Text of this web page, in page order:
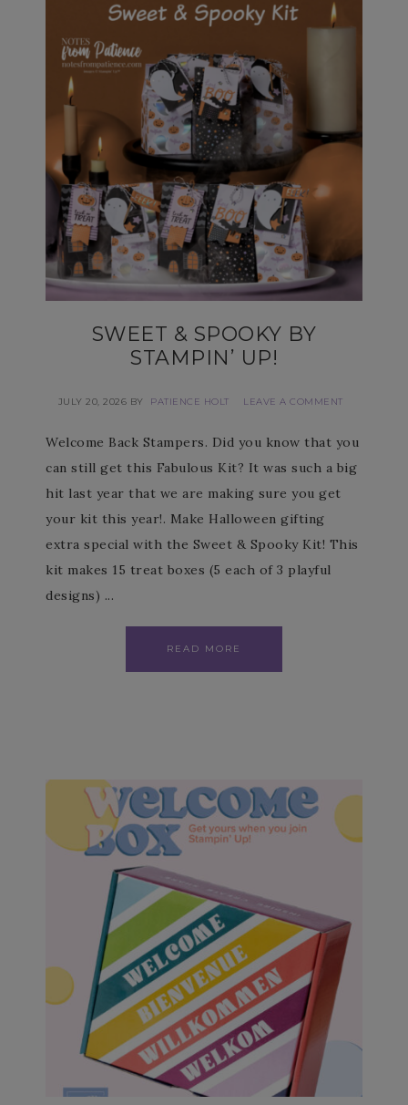
SWEET & SPOOKY BY
STAMPIN’ UP!
JULY 20, 2026 BY PATIENCE HOLT LEAVE A COMMENT
Welcome Back Stampers. Did you know that you
can still get this Fabulous Kit? It was such a big
hit last year that we are making sure you get
your kit this year!. Make Halloween gifting
extra special with the Sweet & Spooky Kit! This
kit makes 15 treat boxes (5 each of 3 playful
designs) ...
READ MORE